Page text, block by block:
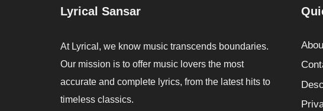
Lyrical Sansar
At Lyrical, we know music transcends boundaries.
Our mission is to offer music lovers the most
accurate and complete lyrics, from the latest hits to
timeless classics.